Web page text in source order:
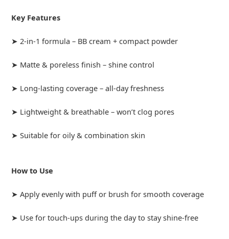
Key Features
➤ 2-in-1 formula – BB cream + compact powder
➤ Matte & poreless finish – shine control
➤ Long-lasting coverage – all-day freshness
➤ Lightweight & breathable – won’t clog pores
➤ Suitable for oily & combination skin
How to Use
➤ Apply evenly with puff or brush for smooth coverage
➤ Use for touch-ups during the day to stay shine-free